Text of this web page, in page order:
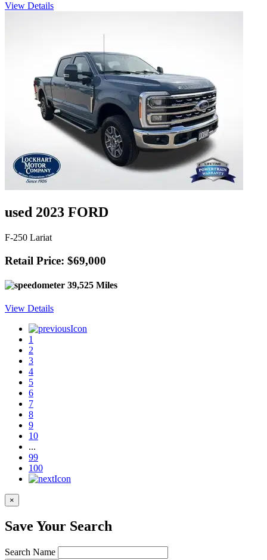
View Details
used 2023 FORD
F-250 Lariat
Retail Price: $69,000
39,525 Miles
View Details
1
2
3
4
5
6
7
8
9
10
...
99
100
×
Save Your Search
Search Name